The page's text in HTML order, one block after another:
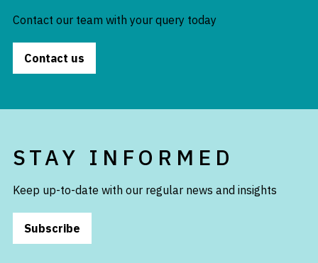
Contact our team with your query today
Contact us
STAY INFORMED
Keep up-to-date with our regular news and insights
Subscribe